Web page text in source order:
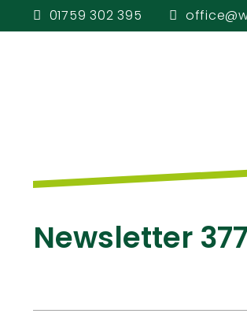
01759 302 395
Newsletter 377